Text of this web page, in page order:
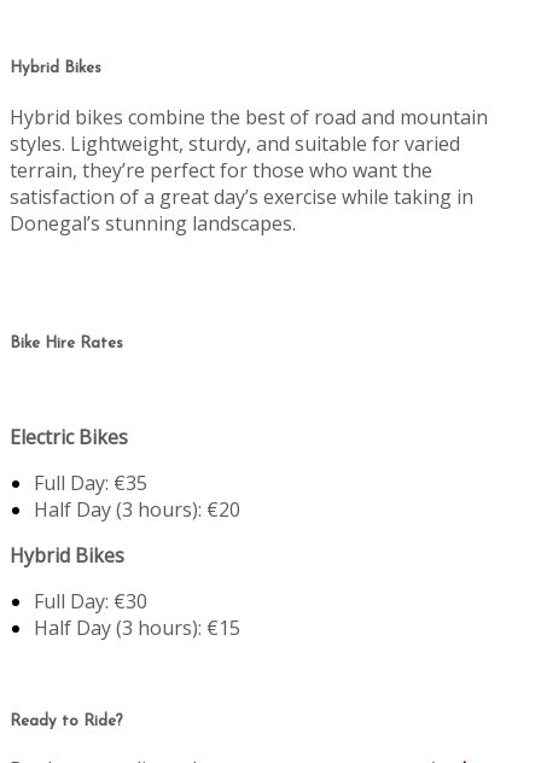
Hybrid Bikes
Hybrid bikes combine the best of road and mountain
styles. Lightweight, sturdy, and suitable for varied
terrain, they’re perfect for those who want the
satisfaction of a great day’s exercise while taking in
Donegal’s stunning landscapes.
Bike Hire Rates
Electric Bikes
Full Day: €35
Half Day (3 hours): €20
Hybrid Bikes
Full Day: €30
Half Day (3 hours): €15
Ready to Ride?